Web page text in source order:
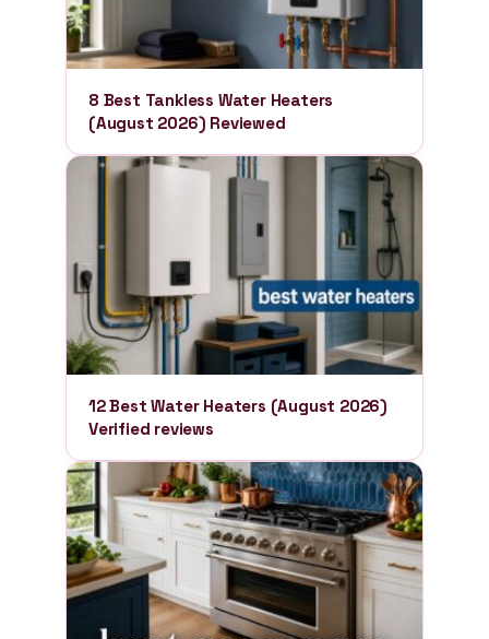
8 Best Tankless Water Heaters
(August 2026) Reviewed
12 Best Water Heaters (August 2026)
Verified reviews